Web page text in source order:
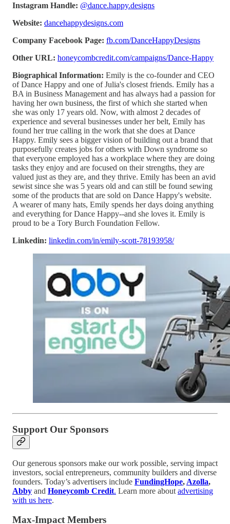
Instagram Handle: @dance.happy.designs
Website: dancehappydesigns.com
Company Facebook Page: fb.com/DanceHappyDesigns
Other URL: honeycombcredit.com/campaigns/Dance-Happy
Biographical Information: Emily is the co-founder and CEO
of Dance Happy and one of Julia's closest friends. Emily has a
BA in Business Management and has always had a passion for
having her own business, the first of which she started when
she was only 17 years old. Now, with almost 2 decades of
experience and several businesses under her belt, Emily has
found her true calling in the work that she does at Dance
Happy. Emily sees a bigger vision of building out a brand that
purposefully creates jobs for others with Down syndrome so
that everyone employed has a workplace where they are doing
tasks they enjoy and are focused on their strengths, they are
valued just as they are, and they thrive. Emily has been an avid
sewist since she was 5 years old and can still be found sewing
some of the products that are sold on Dance Happy's website.
A wearer of many hats, Emily spends her days doing anything
and everything for Dance Happy--and she loves it. Emily is
proud to be a Tory Burch Foundation Fellow.
Linkedin: linkedin.com/in/emily-scott-78193958/
Support Our Sponsors
Our generous sponsors make our work possible, serving impact
investors, social entrepreneurs, community builders and diverse
founders. Today’s advertisers include FundingHope, Azolla,
Abby and Honeycomb Credit. Learn more about advertising
with us here.
Max-Impact Members